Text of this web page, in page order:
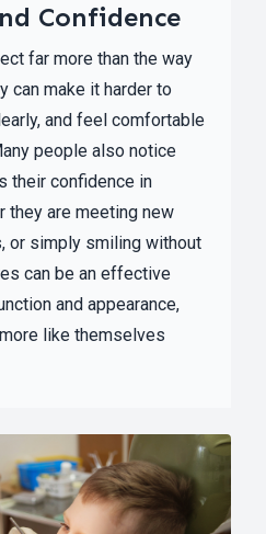
Confidence
far more than the way
can make it harder to
and feel comfortable
people also notice
their confidence in
they are meeting new
or simply smiling without
can be an effective
and appearance,
like themselves